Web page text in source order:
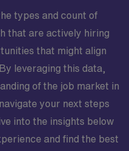
types and count of
that are actively hiring
that might align
leveraging this data,
of the job market in
your next steps
into the insights below
and find the best